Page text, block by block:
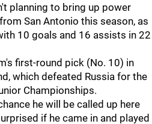
planning to bring up power
from San Antonio this season, as
10 goals and 16 assists in 22
first-round pick (No. 10) in
which defeated Russia for the
Championships.
he will be called up here
if he came in and played